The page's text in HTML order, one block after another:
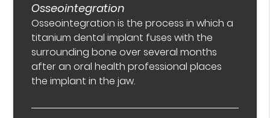
Osseointegration
Osseointegration is the process in which a
titanium dental implant fuses with the
surrounding bone over several months
after an oral health professional places
the implant in the jaw.